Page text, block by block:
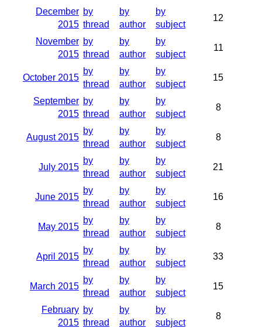
December
2015
by
thread
by
author
by
subject
12
November
2015
by
thread
by
author
by
subject
11
October 2015
by
thread
by
author
by
subject
15
September
2015
by
thread
by
author
by
subject
8
August 2015
by
thread
by
author
by
subject
8
July 2015
by
thread
by
author
by
subject
21
June 2015
by
thread
by
author
by
subject
16
May 2015
by
thread
by
author
by
subject
8
April 2015
by
thread
by
author
by
subject
33
March 2015
by
thread
by
author
by
subject
15
February
2015
by
thread
by
author
by
subject
8